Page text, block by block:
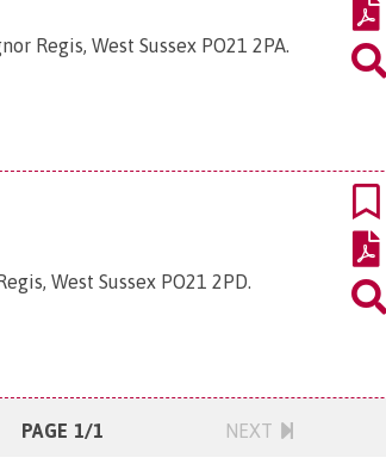
Regis, West Sussex PO21 2PA.
West Sussex PO21 2PD.
PAGE 1/1 NEXT